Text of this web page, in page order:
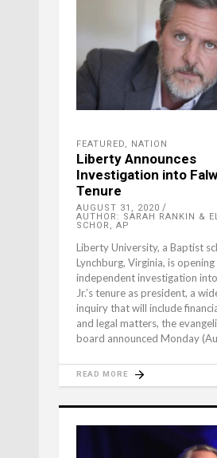
FEATURED, NATION
Liberty Announces
Investigation into
Tenure
AUGUST 31, 2020
AUTHOR: SARAH RANKIN &
SCHOR, AP
Liberty University, a Baptist
Lynchburg, Virginia, is opening
independent investigation
Jr.’s tenure as president, a
inquiry that will include
and legal matters, the
board announced Monday
READ MORE